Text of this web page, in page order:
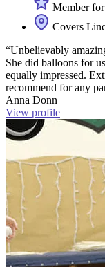
Member
Covers
“Unbelievably
She did balloons for
equally impressed.
recommend for any
Anna Donn
View profile